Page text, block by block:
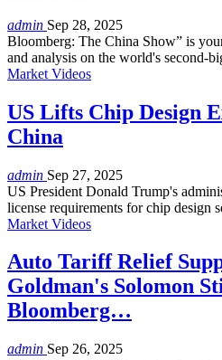
admin Sep 28, 2025
Bloomberg: The China Show” is
and analysis on the world's second-
Market Videos
US Lifts Chip Design
China
admin Sep 27, 2025
US President Donald Trump's
license requirements for chip design
Market Videos
Auto Tariff Relief
Goldman's Solomon
Bloomberg…
admin Sep 26, 2025